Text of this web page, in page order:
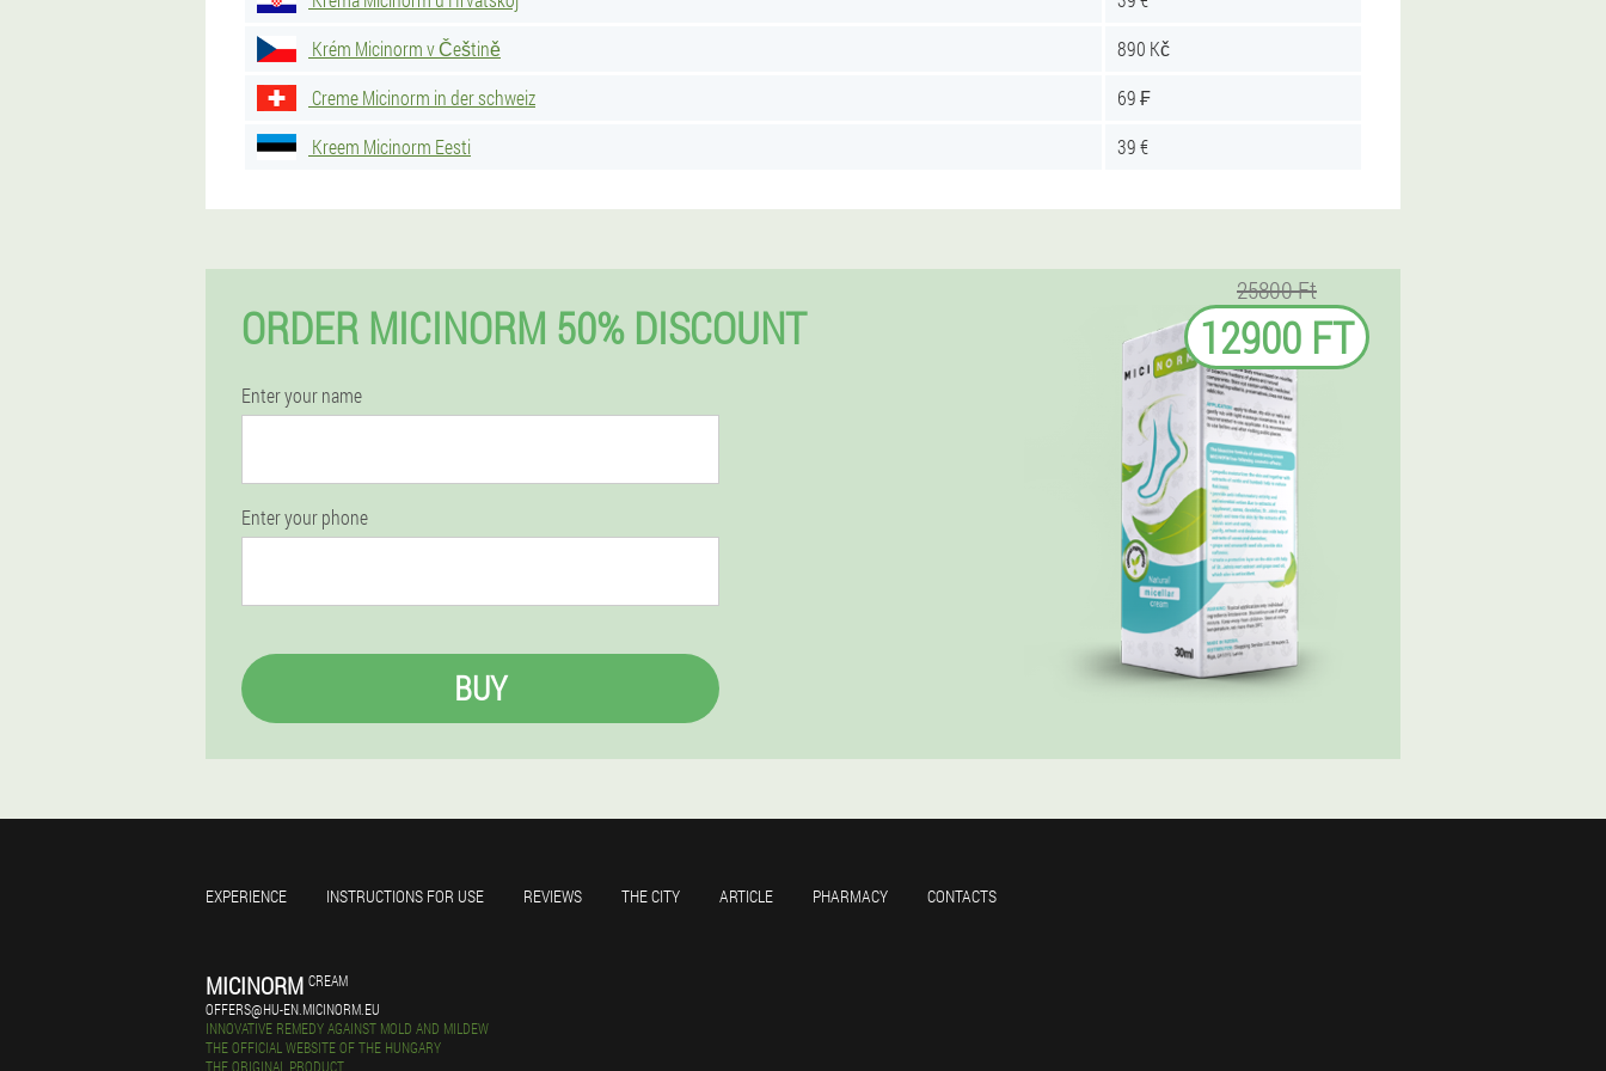
Krém Micinorm v Češtině
890 Kč
Creme Micinorm in der schweiz
69 ₣
Kreem Micinorm Eesti
39 €
ORDER MICINORM 50% DISCOUNT
Enter your name
Enter your phone
BUY
25800 Ft
12900 FT
EXPERIENCE INSTRUCTIONS FOR USE REVIEWS THE CITY ARTICLE PHARMACY CONTACTS
MICINORM CREAM
OFFERS@HU-EN.MICINORM.EU
INNOVATIVE REMEDY AGAINST MOLD AND MILDEW
THE OFFICIAL WEBSITE OF THE HUNGARY
THE ORIGINAL PRODUCT